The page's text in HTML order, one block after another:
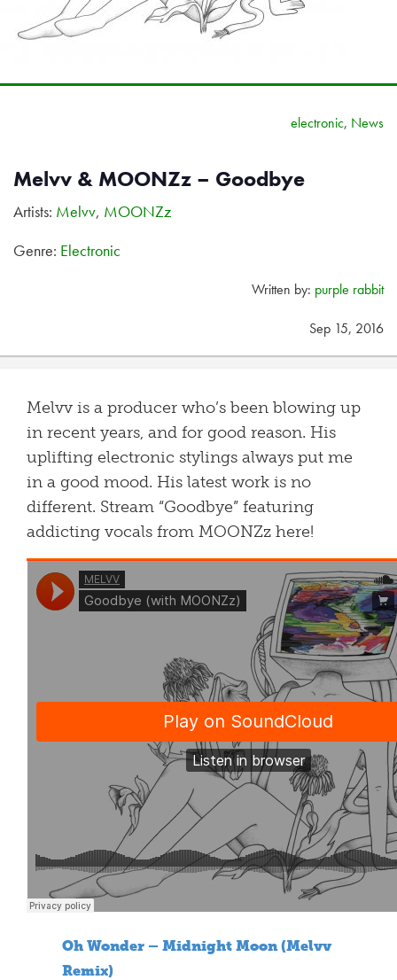
electronic, News
Melvv & MOONZz – Goodbye
Artists: Melvv, MOONZz
Genre: Electronic
Written by: purple rabbit
Sep 15, 2016
Melvv is a producer who’s been blowing up
in recent years, and for good reason. His
uplifting electronic stylings always put me
in a good mood. His latest work is no
different. Stream “Goodbye” featuring
addicting vocals from MOONZz here!
Oh Wonder – Midnight Moon (Melvv
Remix)